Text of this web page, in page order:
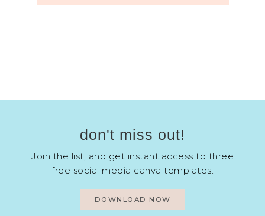
don't miss out!
Join the list, and get instant access to three
free social media canva templates.
DOWNLOAD NOW